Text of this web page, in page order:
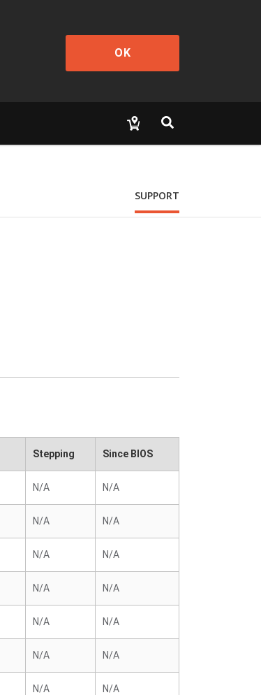
OK
SUPPORT
Stepping Since BIOS
N/A N/A
N/A N/A
N/A N/A
N/A N/A
N/A N/A
N/A N/A
N/A N/A